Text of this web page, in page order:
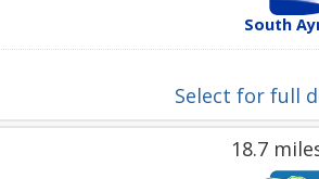
South
Select for full
18.7